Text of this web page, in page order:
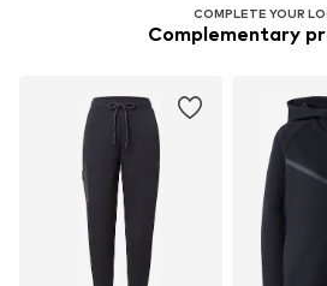
COMPLETE YOUR
Complementary